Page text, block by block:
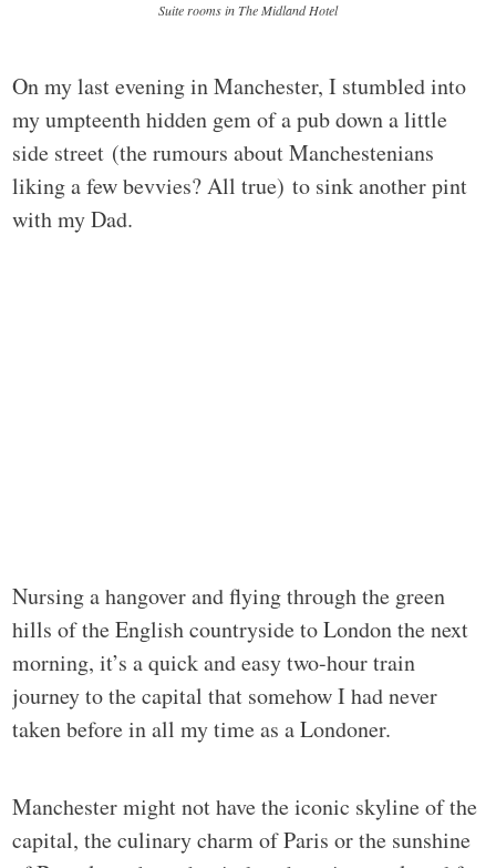
Suite rooms in The Midland Hotel
On my last evening in Manchester, I stumbled into
my umpteenth hidden gem of a pub down a little
side street (the rumours about Manchestenians
liking a few bevvies? All true) to sink another pint
with my Dad.
Nursing a hangover and flying through the green
hills of the English countryside to London the next
morning, it’s a quick and easy two-hour train
journey to the capital that somehow I had never
taken before in all my time as a Londoner.
Manchester might not have the iconic skyline of the
capital, the culinary charm of Paris or the sunshine